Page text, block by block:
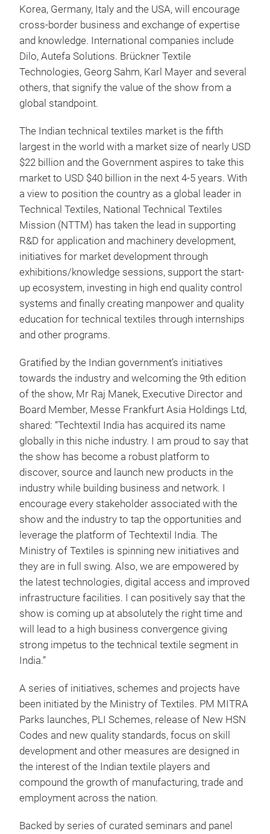
Korea, Germany, Italy and the USA, will encourage
cross-border business and exchange of expertise
and knowledge. International companies include
Dilo, Autefa Solutions. Brückner Textile
Technologies, Georg Sahm, Karl Mayer and several
others, that signify the value of the show from a
global standpoint.
The Indian technical textiles market is the fifth
largest in the world with a market size of nearly USD
$22 billion and the Government aspires to take this
market to USD $40 billion in the next 4-5 years. With
a view to position the country as a global leader in
Technical Textiles, National Technical Textiles
Mission (NTTM) has taken the lead in supporting
R&D for application and machinery development,
initiatives for market development through
exhibitions/knowledge sessions, support the start-
up ecosystem, investing in high end quality control
systems and finally creating manpower and quality
education for technical textiles through internships
and other programs.
Gratified by the Indian government’s initiatives
towards the industry and welcoming the 9th edition
of the show, Mr Raj Manek, Executive Director and
Board Member, Messe Frankfurt Asia Holdings Ltd,
shared: “Techtextil India has acquired its name
globally in this niche industry. I am proud to say that
the show has become a robust platform to
discover, source and launch new products in the
industry while building business and network. I
encourage every stakeholder associated with the
show and the industry to tap the opportunities and
leverage the platform of Techtextil India. The
Ministry of Textiles is spinning new initiatives and
they are in full swing. Also, we are empowered by
the latest technologies, digital access and improved
infrastructure facilities. I can positively say that the
show is coming up at absolutely the right time and
will lead to a high business convergence giving
strong impetus to the technical textile segment in
India.”
A series of initiatives, schemes and projects have
been initiated by the Ministry of Textiles. PM MITRA
Parks launches, PLI Schemes, release of New HSN
Codes and new quality standards, focus on skill
development and other measures are designed in
the interest of the Indian textile players and
compound the growth of manufacturing, trade and
employment across the nation.
Backed by series of curated seminars and panel